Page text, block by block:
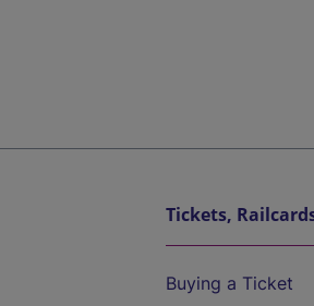
Tickets,
Buying a Ticket